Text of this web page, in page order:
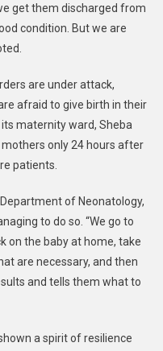
get them discharged from
condition. But we are
are under attack,
afraid to give birth in their
maternity ward, Sheba
only 24 hours after
patients.
of Neonatology,
to do so. “We go to
on the baby at home, take
are necessary, and then
and tells them what to
a spirit of resilience